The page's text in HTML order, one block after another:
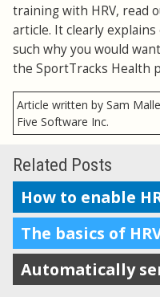
training with HRV, read
article. It clearly
such why you would
the SportTracks Health
Article written by Sam
Five Software Inc.
Related Posts